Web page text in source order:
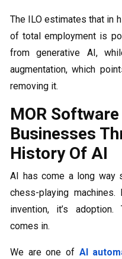
The ILO estimates that in
of total employment is
from generative AI,
augmentation, which
removing it.
MOR
Businesses
History Of AI
AI has come a long way
chess-playing machines.
invention, it’s adoption.
comes in.
We are one of AI